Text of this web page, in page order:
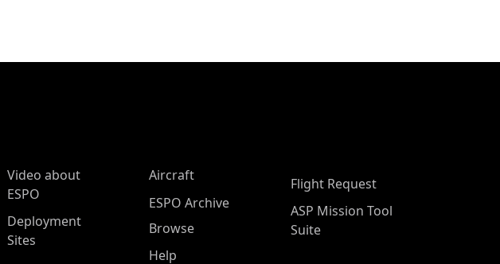
Video about
ESPO
Deployment
Sites
Aircraft
ESPO Archive
Browse
Help
Flight Request
ASP Mission Tool
Suite